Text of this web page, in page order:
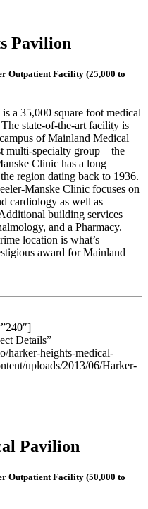
Pavilion
Outpatient Facility (25,000 to
a 35,000 square foot medical
state-of-the-art facility is
of Mainland Medical
multi-specialty group – the
Clinic has a long
region dating back to 1936.
Manske Clinic focuses on
cardiology as well as
building services
and a Pharmacy.
location is what’s
award for Mainland
Details”
harker-heights-medical-
uploads/2013/06/Harker-
Pavilion
Outpatient Facility (50,000 to